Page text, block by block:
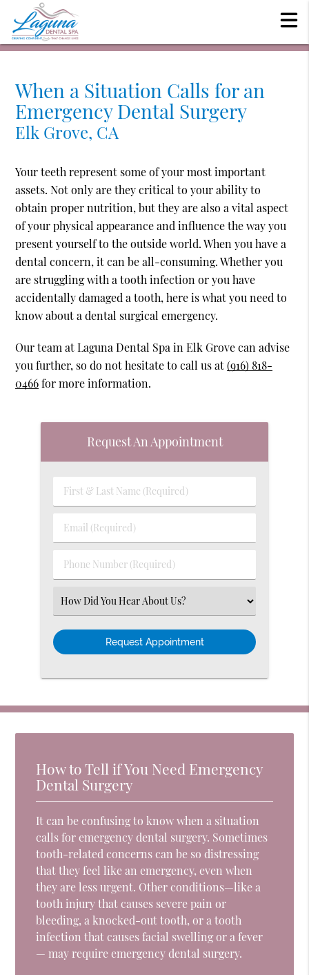
When a Situation Calls for an
Emergency Dental Surgery
Elk Grove, CA
Your teeth represent some of your most important
assets. Not only are they critical to your ability to
obtain proper nutrition, but they are also a vital aspect
of your physical appearance and influence the way you
present yourself to the outside world. When you have a
dental concern, it can be all-consuming. Whether you
are struggling with a tooth infection or you have
accidentally damaged a tooth, here is what you need to
know about a dental surgical emergency.
Our team at Laguna Dental Spa in Elk Grove can advise
you further, so do not hesitate to call us at(916) 818-
0466for more information.
Request An Appointment
First
&
Name
Email
(Required)
Phone
Number
(Required)
Select
an
Option
How to Tell if You Need Emergency
Dental Surgery
It can be confusing to know when a situation
calls for emergency dental surgery. Sometimes
tooth-related concerns can be so distressing
that they feel like an emergency, even when
they are less urgent. Other conditions—like a
tooth injury that causes severe pain or
bleeding, a knocked-out tooth, or a tooth
infection that causes facial swelling or a fever
— may require emergency dental surgery.